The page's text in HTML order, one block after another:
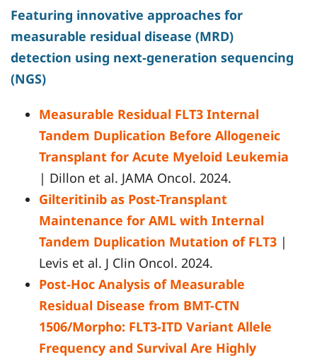
Featuring innovative approaches for
measurable residual disease (MRD)
detection using next-generation sequencing
(NGS)
Measurable Residual FLT3 Internal
Tandem Duplication Before Allogeneic
Transplant for Acute Myeloid Leukemia
| Dillon et al. JAMA Oncol. 2024.
Gilteritinib as Post-Transplant
Maintenance for AML with Internal
Tandem Duplication Mutation of FLT3 |
Levis et al. J Clin Oncol. 2024.
Post-Hoc Analysis of Measurable
Residual Disease from BMT-CTN
1506/Morpho: FLT3-ITD Variant Allele
Frequency and Survival Are Highly